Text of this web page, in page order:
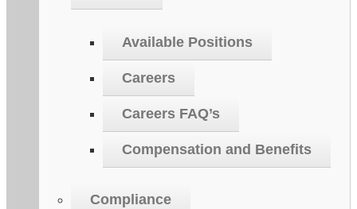
Available Positions
Careers
Careers FAQ’s
Compensation and Benefits
Compliance